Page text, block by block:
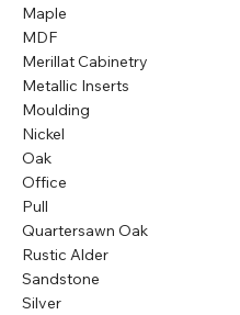
Maple
MDF
Merillat Cabinetry
Metallic Inserts
Moulding
Nickel
Oak
Office
Pull
Quartersawn Oak
Rustic Alder
Sandstone
Silver